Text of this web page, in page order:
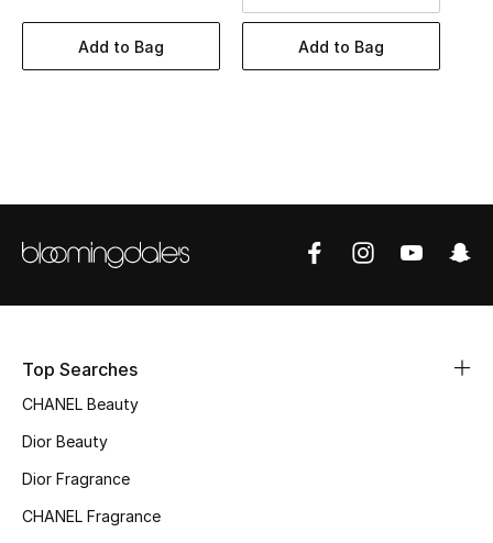
New Season
Bags Edit
Kids Bags
Top Designers
Add to Bag Add to Bag
Top Searches
CHANEL Beauty
Dior Beauty
Dior Fragrance
CHANEL Fragrance